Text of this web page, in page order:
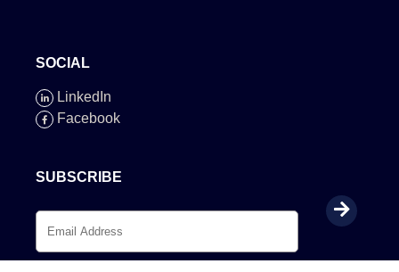
SOCIAL
LinkedIn
Facebook
SUBSCRIBE